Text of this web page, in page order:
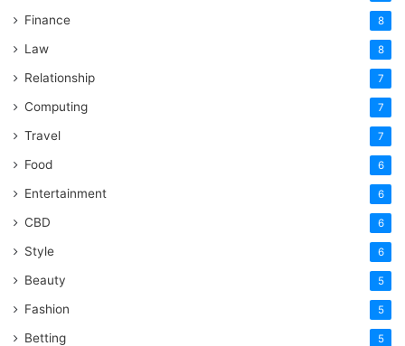
Finance 8
Law 8
Relationship 7
Computing 7
Travel 7
Food 6
Entertainment 6
CBD 6
Style 6
Beauty 5
Fashion 5
Betting 5